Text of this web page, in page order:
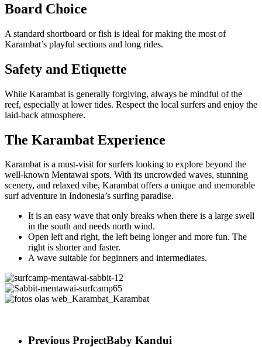
Board Choice
A standard shortboard or fish is ideal for making the most of
Karambat’s playful sections and long rides.
Safety and Etiquette
While Karambat is generally forgiving, always be mindful of the
reef, especially at lower tides. Respect the local surfers and enjoy the
laid-back atmosphere.
The Karambat Experience
Karambat is a must-visit for surfers looking to explore beyond the
well-known Mentawai spots. With its uncrowded waves, stunning
scenery, and relaxed vibe, Karambat offers a unique and memorable
surf adventure in Indonesia’s surfing paradise.
It is an easy wave that only breaks when there is a large swell
in the south and needs north wind.
Open left and right, the left being longer and more fun. The
right is shorter and faster.
A wave suitable for beginners and intermediates.
surfcamp-
mentawai-
Sabbit-
Previous ProjectBaby Kandui